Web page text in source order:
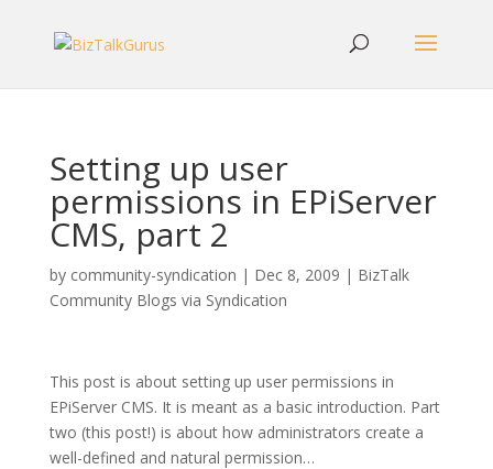
Setting up user
permissions in EPiServer
CMS, part 2
by community-syndication | Dec 8, 2009 | BizTalk
Community Blogs via Syndication
This post is about setting up user permissions in
EPiServer CMS. It is meant as a basic introduction. Part
two (this post!) is about how administrators create a
well-defined and natural permission…